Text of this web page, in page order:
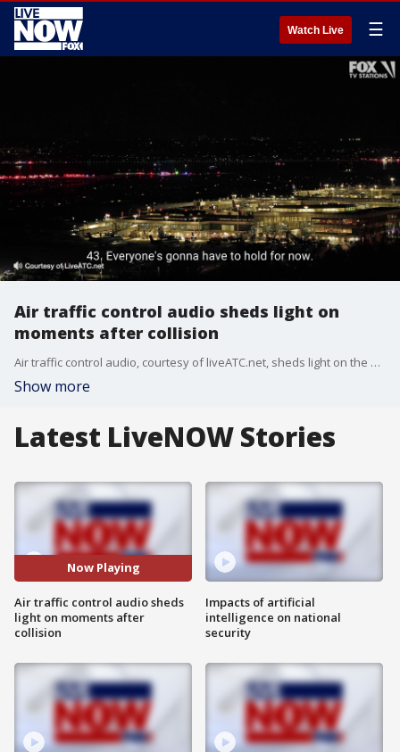
Watch Live ☰
Air traffic control audio sheds light on
moments after collision
Air traffic control audio, courtesy of liveATC.net, sheds light on the moments following a collision between a passenger jet and a military helicopter on Jan. 29, 2025.
Show more
Latest LiveNOW Stories
Now Playing
Air traffic control audio sheds
light on moments after
collision
Impacts of artificial
intelligence on national
security